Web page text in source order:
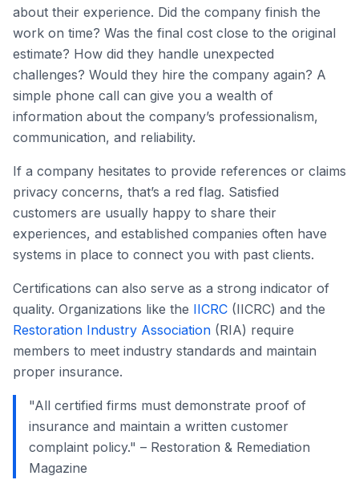
about their experience. Did the company finish the
work on time? Was the final cost close to the original
estimate? How did they handle unexpected
challenges? Would they hire the company again? A
simple phone call can give you a wealth of
information about the company’s professionalism,
communication, and reliability.
If a company hesitates to provide references or claims
privacy concerns, that’s a red flag. Satisfied
customers are usually happy to share their
experiences, and established companies often have
systems in place to connect you with past clients.
Certifications can also serve as a strong indicator of
quality. Organizations like the IICRC (IICRC) and the
Restoration Industry Association (RIA) require
members to meet industry standards and maintain
proper insurance.
"All certified firms must demonstrate proof of
insurance and maintain a written customer
complaint policy." – Restoration & Remediation
Magazine